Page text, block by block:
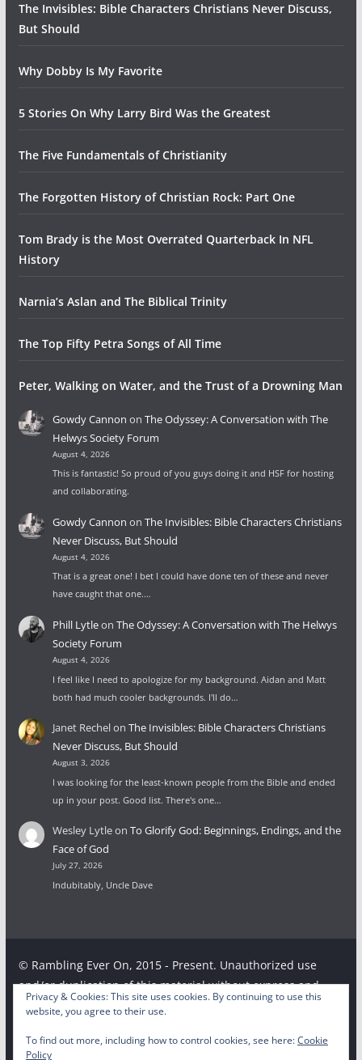
The Invisibles: Bible Characters Christians Never Discuss,
But Should
Why Dobby Is My Favorite
5 Stories On Why Larry Bird Was the Greatest
The Five Fundamentals of Christianity
The Forgotten History of Christian Rock: Part One
Tom Brady is the Most Overrated Quarterback In NFL
History
Narnia’s Aslan and The Biblical Trinity
The Top Fifty Petra Songs of All Time
Peter, Walking on Water, and the Trust of a Drowning Man
Gowdy Cannon on The Odyssey: A Conversation with The
Helwys Society Forum
August 4, 2026
This is fantastic! So proud of you guys doing it and HSF for hosting
and collaborating.
Gowdy Cannon on The Invisibles: Bible Characters Christians
Never Discuss, But Should
August 4, 2026
That is a great one! I bet I could have done ten of these and never
have caught that one.…
Phill Lytleon The Odyssey: A Conversation with The Helwys
Society Forum
August 4, 2026
I feel like I need to apologize for my background. Aidan and Matt
both had much cooler backgrounds. I'll do…
Janet Rechelon The Invisibles: Bible Characters Christians
Never Discuss, But Should
August 3, 2026
I was looking for the least-known people from the Bible and ended
up in your post. Good list. There's one…
Wesley Lytleon To Glorify God: Beginnings, Endings, and the
Face of God
July 27, 2026
Indubitably, Uncle Dave
© Rambling Ever On, 2015 - Present. Unauthorized use
and/or duplication of this material without express and
written permission from this site’s author and/or owner is
provided that full and clear credit is given to the respective
Privacy & Cookies: This site uses cookies. By continuing to use this
website, you agree to their use.
To find out more, including how to control cookies, see here:Cookie
Policy